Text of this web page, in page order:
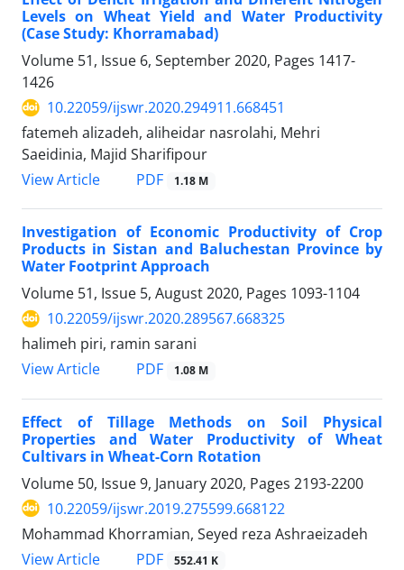
Levels on Wheat Yield and Water Productivity
(Case Study: Khorramabad)
Volume 51, Issue 6, September 2020, Pages 1417-
1426
10.22059/ijswr.2020.294911.668451
fatemeh alizadeh, aliheidar nasrolahi, Mehri
Saeidinia, Majid Sharifipour
View Article
PDF 1.18 M
Investigation of Economic Productivity of Crop
Products in Sistan and Baluchestan Province by
Water Footprint Approach
Volume 51, Issue 5, August 2020, Pages 1093-1104
10.22059/ijswr.2020.289567.668325
halimeh piri, ramin sarani
View Article
PDF 1.08 M
Effect of Tillage Methods on Soil Physical
Properties and Water Productivity of Wheat
Cultivars in Wheat-Corn Rotation
Volume 50, Issue 9, January 2020, Pages 2193-2200
10.22059/ijswr.2019.275599.668122
Mohammad Khorramian, Seyed reza Ashraeizadeh
View Article
PDF 552.41 K